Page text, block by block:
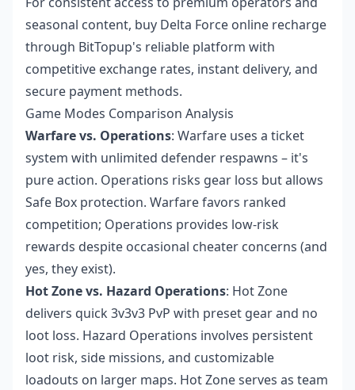
seasonal content, buy Delta Force online recharge
through BitTopup's reliable platform with
competitive exchange rates, instant delivery, and
secure payment methods.
Game Modes Comparison Analysis
Warfare vs. Operations: Warfare uses a ticket
system with unlimited defender respawns – it's
pure action. Operations risks gear loss but allows
Safe Box protection. Warfare favors ranked
competition; Operations provides low-risk
rewards despite occasional cheater concerns (and
yes, they exist).
Hot Zone vs. Hazard Operations: Hot Zone
delivers quick 3v3v3 PvP with preset gear and no
loot loss. Hazard Operations involves persistent
loot risk, side missions, and customizable
loadouts on larger maps. Hot Zone serves as team